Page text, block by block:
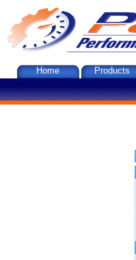
Home Products